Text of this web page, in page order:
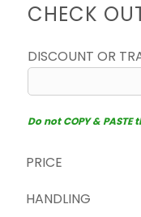
CHECK
DISCOUNT OR
Do not COPY &
PRICE
HANDLING